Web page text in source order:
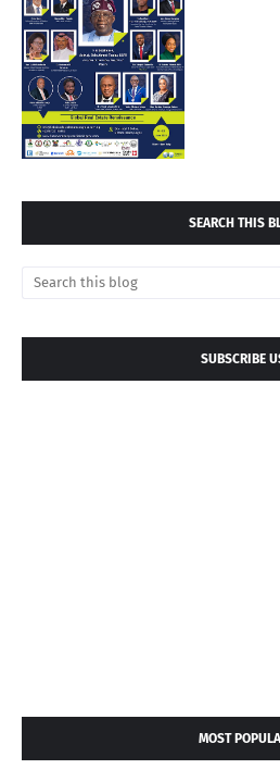
SEARCH THIS
SUBSCRIBE
MOST